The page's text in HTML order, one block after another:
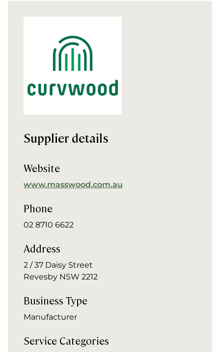
Supplier details
Website
www.masswood.com.au
Phone
02 8710 6622
Address
2 / 37 Daisy Street
Revesby NSW 2212
Business Type
Manufacturer
Service Categories